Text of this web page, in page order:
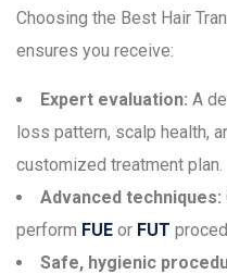
Choosing the Best Hair
ensures you receive:
Expert evaluation: A
loss pattern, scalp health,
customized treatment plan.
Advanced techniques:
perform FUE or FUT
Safe, hygienic